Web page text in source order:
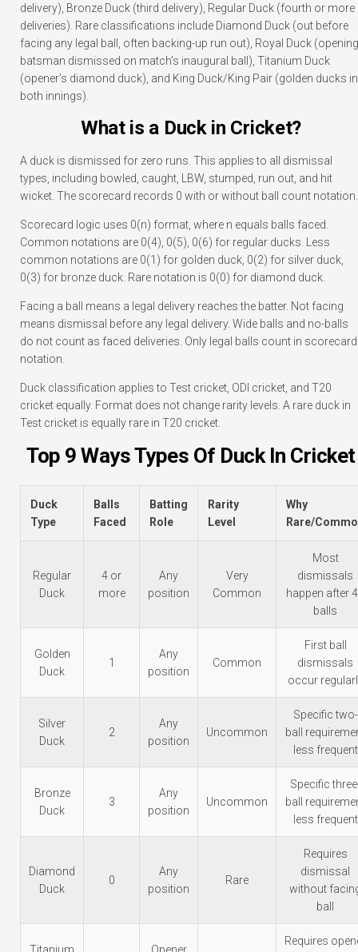
delivery), Bronze Duck (third delivery), Regular Duck (fourth or more
deliveries). Rare classifications include Diamond Duck (out before
facing any legal ball, often backing-up run out), Royal Duck (opening
batsman dismissed on match’s inaugural ball), Titanium Duck
(opener’s diamond duck), and King Duck/King Pair (golden ducks in
both innings).
What is a Duck in Cricket?
A duck is dismissed for zero runs. This applies to all dismissal
types, including bowled, caught, LBW, stumped, run out, and hit
wicket. The scorecard records 0 with or without ball count notation.
Scorecard logic uses 0(n) format, where n equals balls faced.
Common notations are 0(4), 0(5), 0(6) for regular ducks. Less
common notations are 0(1) for golden duck, 0(2) for silver duck,
0(3) for bronze duck. Rare notation is 0(0) for diamond duck.
Facing a ball means a legal delivery reaches the batter. Not facing
means dismissal before any legal delivery. Wide balls and no-balls
do not count as faced deliveries. Only legal balls count in scorecard
notation.
Duck classification applies to Test cricket, ODI cricket, and T20
cricket equally. Format does not change rarity levels. A rare duck in
Test cricket is equally rare in T20 cricket.
Top 9 Ways Types Of Duck In Cricket
Duck
Type
Balls
Faced
Batting
Role
Rarity
Level
Why
Rare/
Regular
Duck
4 or
more
Any
position
Very
Common
Most
dismissals
happen after
balls
Golden
Duck
1
Any
position
Common
First ball
dismissals
occur
Silver
Duck
2
Any
position
Uncommon
Specific two-
ball
less frequent
Bronze
Duck
3
Any
position
Uncommon
Specific
ball
less frequent
Diamond
Duck
0
Any
position
Rare
Requires
dismissal
without
ball
Titanium Opener
Requires